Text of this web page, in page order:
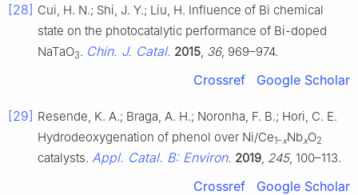
[28] Cui, H. N.; Shi, J. Y.; Liu, H. Influence of Bi chemical
state on the photocatalytic performance of Bi-doped
NaTaO3. Chin. J. Catal. 2015 36, 969–974.
Crossref Google Scholar
[29] Resende, K. A.; Braga, A. H.; Noronha, F. B.; Hori, C. E.
Hydrodeoxygenation of phenol over Ni/Ce1–xNbxO2
catalysts. Appl. Catal. B: Environ. 2019 245, 100–113.
Crossref Google Scholar